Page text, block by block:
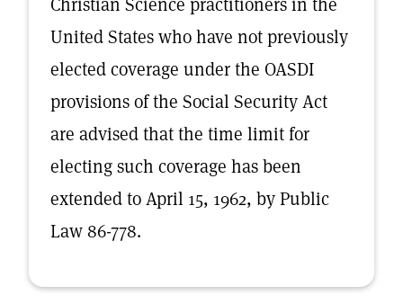
United States who have not previously
elected coverage under the OASDI
provisions of the Social Security Act
are advised that the time limit for
electing such coverage has been
extended to April 15, 1962, by Public
Law 86-778.